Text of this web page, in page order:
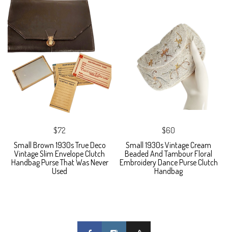
$72
Small Brown 1930s True Deco
Vintage Slim Envelope Clutch
Handbag Purse That Was Never
Used
$60
Small 1930s Vintage Cream
Beaded And Tambour Floral
Embroidery Dance Purse Clutch
Handbag